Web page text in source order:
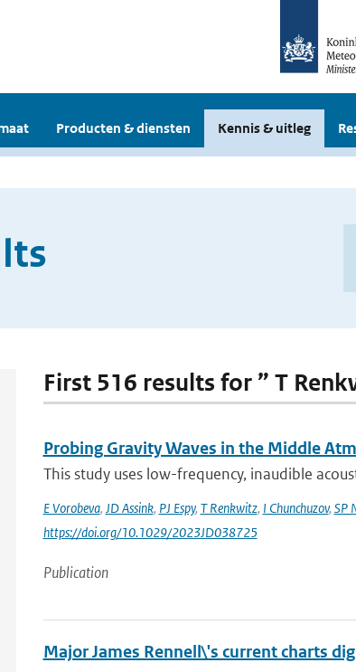
Producten & diensten Kennis & uitleg
First 516 results for ” T
Probing Gravity Waves in the Middle
This study uses low-frequency, inaudible
E Vorobeva, JD Assink, PJ Espy, T Renkwitz, I Chunchuzov, SP
https://doi.org/10.1029/2023JD038725
Publication
Major James Rennell\'s current charts